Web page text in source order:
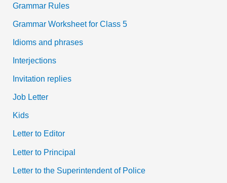
Grammar Rules
Grammar Worksheet for Class 5
Idioms and phrases
Interjections
Invitation replies
Job Letter
Kids
Letter to Editor
Letter to Principal
Letter to the Superintendent of Police